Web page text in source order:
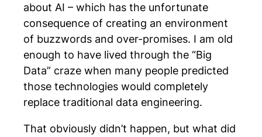
about AI – which has the unfortunate
consequence of creating an environment
of buzzwords and over-promises. I am old
enough to have lived through the “Big
Data” craze when many people predicted
those technologies would completely
replace traditional data engineering.
That obviously didn’t happen, but what did